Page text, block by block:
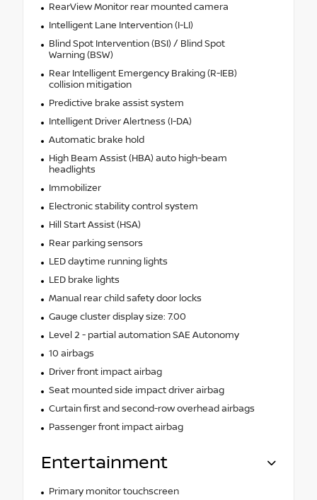
RearView Monitor rear mounted camera
Intelligent Lane Intervention (I-LI)
Blind Spot Intervention (BSI) / Blind Spot
Warning (BSW)
Rear Intelligent Emergency Braking (R-IEB)
collision mitigation
Predictive brake assist system
Intelligent Driver Alertness (I-DA)
Automatic brake hold
High Beam Assist (HBA) auto high-beam
headlights
Immobilizer
Electronic stability control system
Hill Start Assist (HSA)
Rear parking sensors
LED daytime running lights
LED brake lights
Manual rear child safety door locks
Gauge cluster display size: 7.00
Level 2 - partial automation SAE Autonomy
10 airbags
Driver front impact airbag
Seat mounted side impact driver airbag
Curtain first and second-row overhead airbags
Passenger front impact airbag
Entertainment
Primary monitor touchscreen